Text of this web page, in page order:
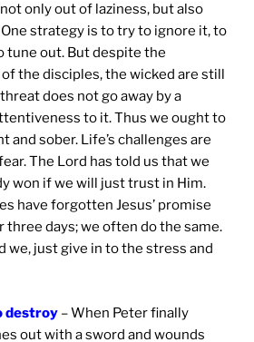
only out of laziness, but also
strategy is to try to ignore it, to
tune out. But despite the
the disciples, the wicked are still
does not go away by a
to it. Thus we ought to
and sober. Life’s challenges are
The Lord has told us that we
won if we will just trust in Him.
have forgotten Jesus’ promise
three days; we often do the same.
we, just give in to the stress and
destroy – When Peter finally
out with a sword and wounds